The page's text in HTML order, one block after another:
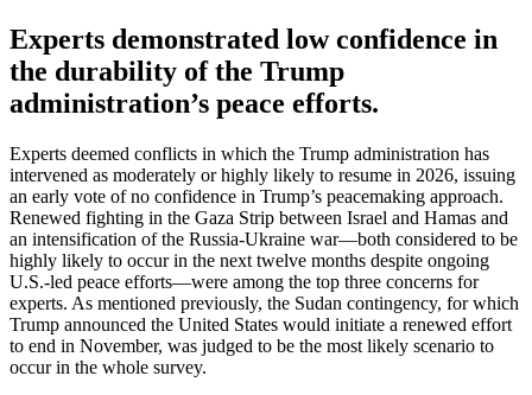
Experts demonstrated low confidence in
the durability of the Trump
administration’s peace efforts.
Experts deemed conflicts in which the Trump administration has
intervened as moderately or highly likely to resume in 2026, issuing
an early vote of no confidence in Trump’s peacemaking approach.
Renewed fighting in the Gaza Strip between Israel and Hamas and
an intensification of the Russia-Ukraine war—both considered to be
highly likely to occur in the next twelve months despite ongoing
U.S.-led peace efforts—were among the top three concerns for
experts. As mentioned previously, the Sudan contingency, for which
Trump announced the United States would initiate a renewed effort
to end in November, was judged to be the most likely scenario to
occur in the whole survey.